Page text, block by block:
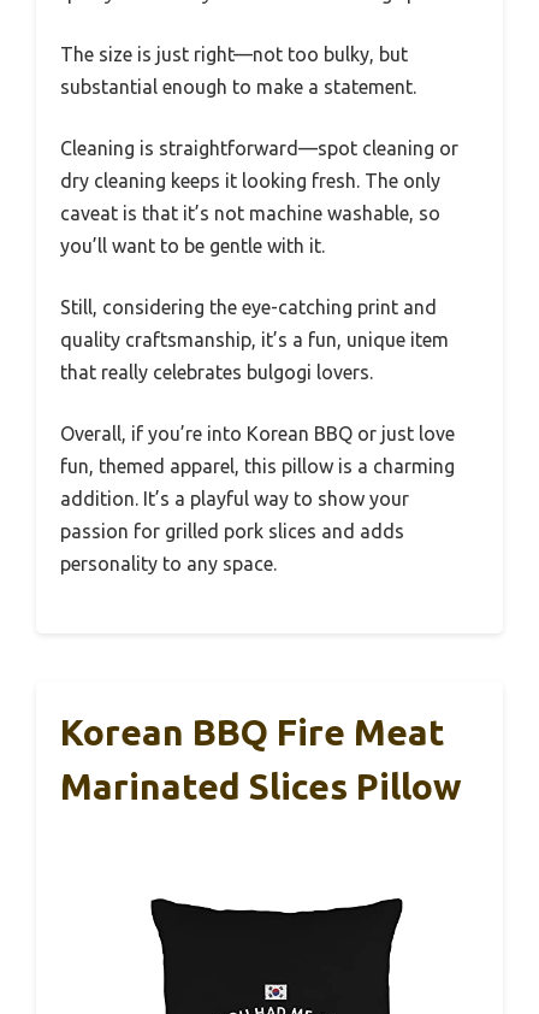
The size is just right—not too bulky, but
substantial enough to make a statement.
Cleaning is straightforward—spot cleaning or
dry cleaning keeps it looking fresh. The only
caveat is that it’s not machine washable, so
you’ll want to be gentle with it.
Still, considering the eye-catching print and
quality craftsmanship, it’s a fun, unique item
that really celebrates bulgogi lovers.
Overall, if you’re into Korean BBQ or just love
fun, themed apparel, this pillow is a charming
addition. It’s a playful way to show your
passion for grilled pork slices and adds
personality to any space.
Korean BBQ Fire Meat
Marinated Slices Pillow